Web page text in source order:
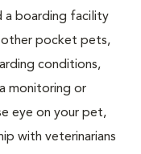
a boarding facility
other pocket pets,
conditions,
monitoring or
eye on your pet,
with veterinarians